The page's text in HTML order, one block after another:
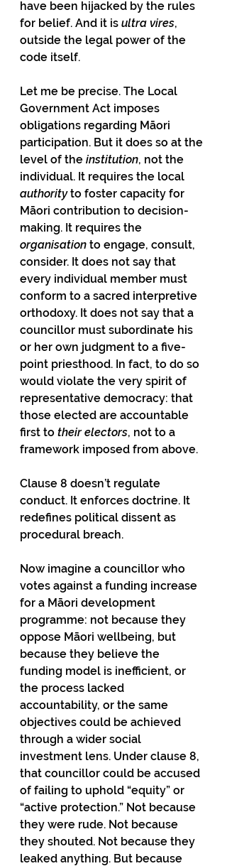
have been hijacked by the rules
for belief. And it is ultra vires,
outside the legal power of the
code itself.
Let me be precise. The Local
Government Act imposes
obligations regarding Māori
participation. But it does so at the
level of the institution, not the
individual. It requires the local
authority to foster capacity for
Māori contribution to decision-
making. It requires the
organisation to engage, consult,
consider. It does not say that
every individual member must
conform to a sacred interpretive
orthodoxy. It does not say that a
councillor must subordinate his
or her own judgment to a five-
point priesthood. In fact, to do so
would violate the very spirit of
representative democracy: that
those elected are accountable
first to their electors, not to a
framework imposed from above.
Clause 8 doesn’t regulate
conduct. It enforces doctrine. It
redefines political dissent as
procedural breach.
Now imagine a councillor who
votes against a funding increase
for a Māori development
programme: not because they
oppose Māori wellbeing, but
because they believe the
funding model is inefficient, or
the process lacked
accountability, or the same
objectives could be achieved
through a wider social
investment lens. Under clause 8,
that councillor could be accused
of failing to uphold “equity” or
“active protection.” Not because
they were rude. Not because
they shouted. Not because they
leaked anything. But because